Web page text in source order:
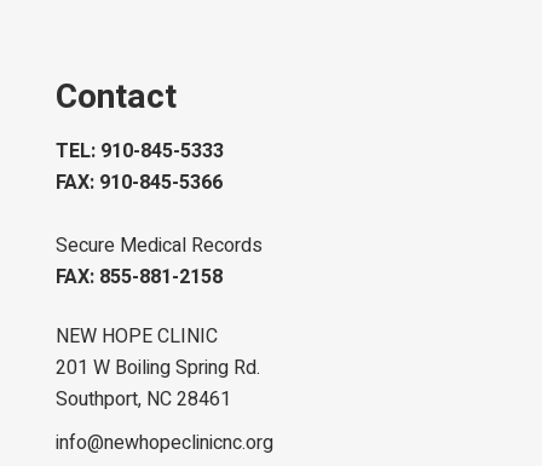
Contact
TEL: 910-845-5333
FAX: 910-845-5366
Secure Medical Records
FAX: 855-881-2158
NEW HOPE CLINIC
201 W Boiling Spring Rd.
Southport, NC 28461
info@newhopeclinicnc.org